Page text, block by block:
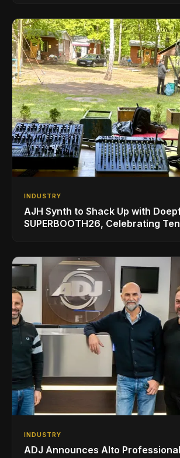
INDUSTRY
AJH Synth to Shack Up with
SUPERBOOTH26, Celebrating
INDUSTRY
ADJ Announces Alto